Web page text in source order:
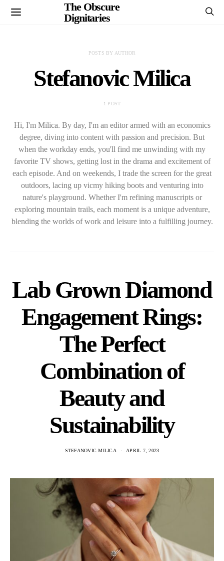
The Obscure
Dignitaries
POSTS BY AUTHOR
Stefanovic Milica
1 POST
Hi, I'm Milica. By day, I'm an editor armed with an economics
degree, diving into content with passion and precision. But
when the workday ends, you'll find me unwinding with my
favorite TV shows, getting lost in the drama and excitement of
each episode. And on weekends, I trade the screen for the great
outdoors, lacing up vicmy hiking boots and venturing into
nature's playground. Whether I'm refining manuscripts or
exploring mountain trails, each moment is a unique adventure,
blending the worlds of work and leisure into a fulfilling journey.
Lab Grown Diamond
Engagement Rings:
The Perfect
Combination of
Beauty and
Sustainability
STEFANOVIC MILICA APRIL 7, 2023